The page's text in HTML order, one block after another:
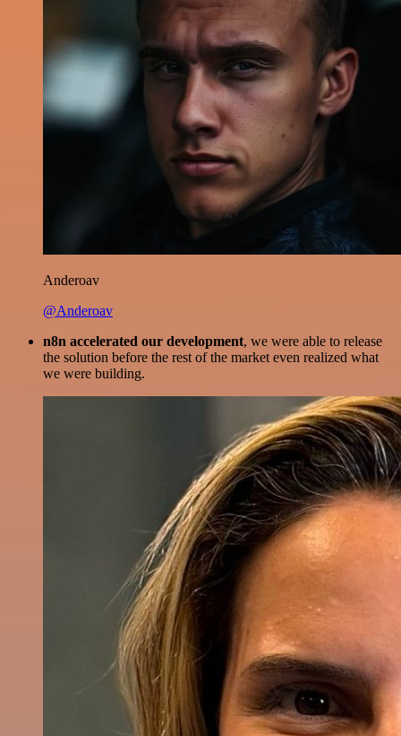
Anderoav
@Anderoav
n8n accelerated our development, we were able to release
the solution before the rest of the market even realized what
we were building.